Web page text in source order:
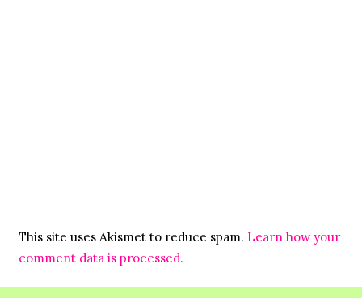
This site uses Akismet to reduce spam. Learn how your
comment data is processed.